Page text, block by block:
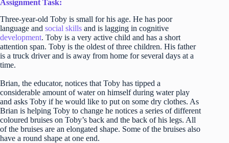
Assignment Task:
Three-year-old Toby is small for his age. He has poor
language and social skills and is lagging in cognitive
development. Toby is a very active child and has a short
attention span. Toby is the oldest of three children. His father
is a truck driver and is away from home for several days at a
time.
Brian, the educator, notices that Toby has tipped a
considerable amount of water on himself during water play
and asks Toby if he would like to put on some dry clothes. As
Brian is helping Toby to change he notices a series of different
coloured bruises on Toby’s back and the back of his legs. All
of the bruises are an elongated shape. Some of the bruises also
have a round shape at one end.